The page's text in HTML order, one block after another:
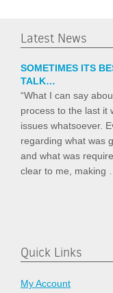
Latest News
SOMETIMES ITS
TALK…
“What I can say
process to the last it
issues whatsoever.
regarding what was
and what was
clear to me, making
Quick Links
My Account